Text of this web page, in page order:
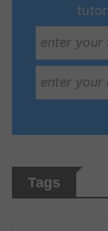
Tags